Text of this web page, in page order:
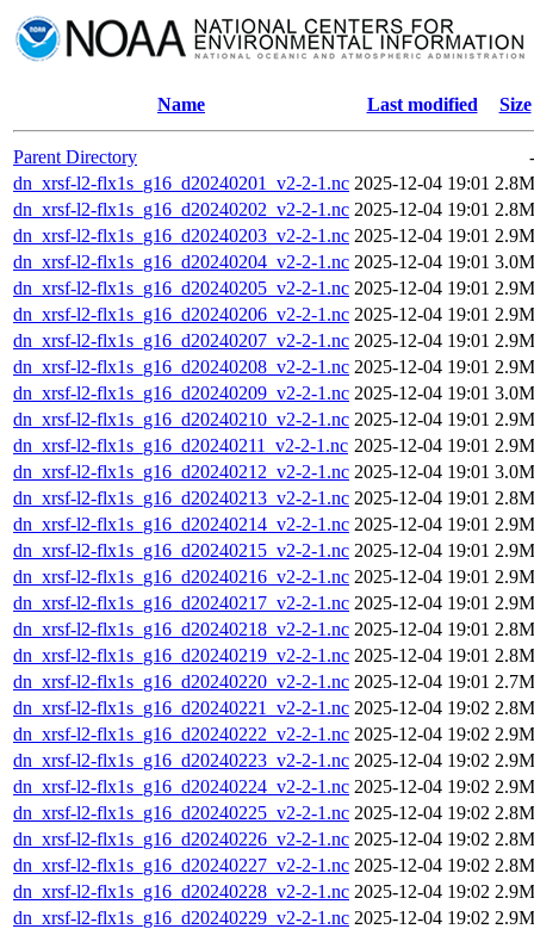
Name Last modified Size
Parent Directory
-
dn_xrsf-l2-flx1s_g16_d20240201_v2-2-1.nc 2025-12-04 19:01 2.8M
dn_xrsf-l2-flx1s_g16_d20240202_v2-2-1.nc 2025-12-04 19:01 2.8M
dn_xrsf-l2-flx1s_g16_d20240203_v2-2-1.nc 2025-12-04 19:01 2.9M
dn_xrsf-l2-flx1s_g16_d20240204_v2-2-1.nc 2025-12-04 19:01 3.0M
dn_xrsf-l2-flx1s_g16_d20240205_v2-2-1.nc 2025-12-04 19:01 2.9M
dn_xrsf-l2-flx1s_g16_d20240206_v2-2-1.nc 2025-12-04 19:01 2.9M
dn_xrsf-l2-flx1s_g16_d20240207_v2-2-1.nc 2025-12-04 19:01 2.9M
dn_xrsf-l2-flx1s_g16_d20240208_v2-2-1.nc 2025-12-04 19:01 2.9M
dn_xrsf-l2-flx1s_g16_d20240209_v2-2-1.nc 2025-12-04 19:01 3.0M
dn_xrsf-l2-flx1s_g16_d20240210_v2-2-1.nc 2025-12-04 19:01 2.9M
dn_xrsf-l2-flx1s_g16_d20240211_v2-2-1.nc 2025-12-04 19:01 2.9M
dn_xrsf-l2-flx1s_g16_d20240212_v2-2-1.nc 2025-12-04 19:01 3.0M
dn_xrsf-l2-flx1s_g16_d20240213_v2-2-1.nc 2025-12-04 19:01 2.8M
dn_xrsf-l2-flx1s_g16_d20240214_v2-2-1.nc 2025-12-04 19:01 2.9M
dn_xrsf-l2-flx1s_g16_d20240215_v2-2-1.nc 2025-12-04 19:01 2.9M
dn_xrsf-l2-flx1s_g16_d20240216_v2-2-1.nc 2025-12-04 19:01 2.9M
dn_xrsf-l2-flx1s_g16_d20240217_v2-2-1.nc 2025-12-04 19:01 2.9M
dn_xrsf-l2-flx1s_g16_d20240218_v2-2-1.nc 2025-12-04 19:01 2.8M
dn_xrsf-l2-flx1s_g16_d20240219_v2-2-1.nc 2025-12-04 19:01 2.8M
dn_xrsf-l2-flx1s_g16_d20240220_v2-2-1.nc 2025-12-04 19:01 2.7M
dn_xrsf-l2-flx1s_g16_d20240221_v2-2-1.nc 2025-12-04 19:02 2.8M
dn_xrsf-l2-flx1s_g16_d20240222_v2-2-1.nc 2025-12-04 19:02 2.9M
dn_xrsf-l2-flx1s_g16_d20240223_v2-2-1.nc 2025-12-04 19:02 2.9M
dn_xrsf-l2-flx1s_g16_d20240224_v2-2-1.nc 2025-12-04 19:02 2.9M
dn_xrsf-l2-flx1s_g16_d20240225_v2-2-1.nc 2025-12-04 19:02 2.8M
dn_xrsf-l2-flx1s_g16_d20240226_v2-2-1.nc 2025-12-04 19:02 2.8M
dn_xrsf-l2-flx1s_g16_d20240227_v2-2-1.nc 2025-12-04 19:02 2.8M
dn_xrsf-l2-flx1s_g16_d20240228_v2-2-1.nc 2025-12-04 19:02 2.9M
dn_xrsf-l2-flx1s_g16_d20240229_v2-2-1.nc 2025-12-04 19:02 2.9M